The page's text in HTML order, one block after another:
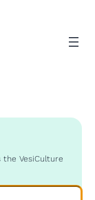
VesiCulture